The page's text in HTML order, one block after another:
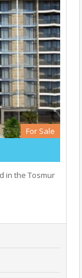
For Sale
in the Tosmur